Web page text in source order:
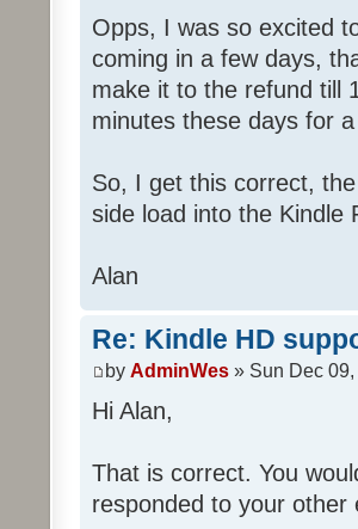
Opps, I was so excited
coming in a few days,
make it to the refund till
minutes these days for
So, I get this correct,
side load into the Kindle
Alan
Re: Kindle HD
by AdminWes » Sun Dec
Hi Alan,
That is correct. You
responded to your other